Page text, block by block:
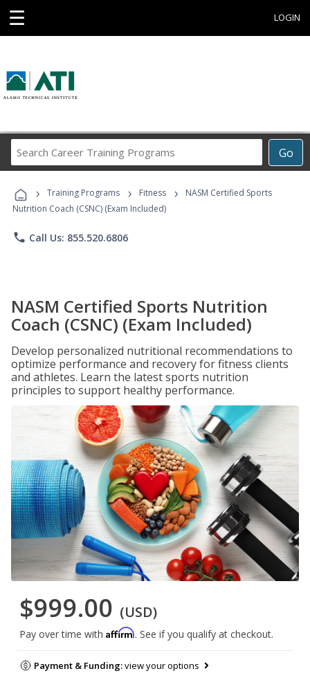
☰ LOGIN
Go
Career
Programs
› Training Programs › Fitness ›
NASM Certified Sports
Nutrition Coach (CSNC) (Exam Included)
phone Call Us: 855.520.6806
NASM Certified Sports Nutrition
Coach (CSNC) (Exam Included)
Develop personalized nutritional recommendations to
optimize performance and recovery for fitness clients
and athletes. Learn the latest sports nutrition
principles to support healthy performance.
$999.00 (USD)
Pay over time with Affirm. See if you qualify at checkout.
Payment & Funding:view your options